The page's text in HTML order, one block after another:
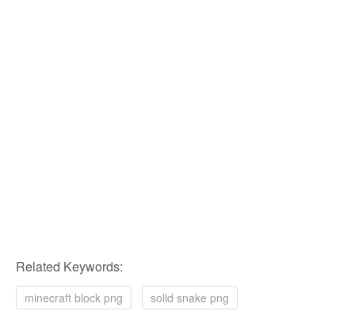
Related Keywords:
minecraft block png
solid snake png